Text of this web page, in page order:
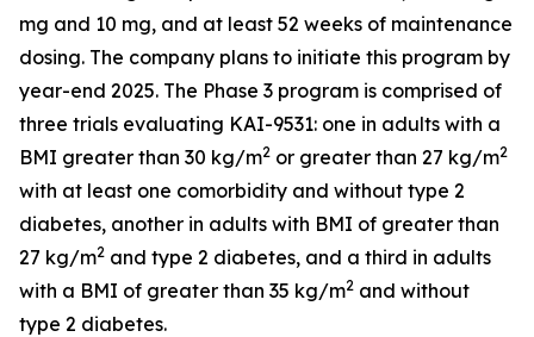
mg and 10 mg, and at least 52 weeks of maintenance
dosing. The company plans to initiate this program by
year-end 2025. The Phase 3 program is comprised of
three trials evaluating KAI-9531: one in adults with a
BMI greater than 30 kg/m2 or greater than 27 kg/m2
with at least one comorbidity and without type 2
diabetes, another in adults with BMI of greater than
27 kg/m2 and type 2 diabetes, and a third in adults
with a BMI of greater than 35 kg/m2 and without
type 2 diabetes.